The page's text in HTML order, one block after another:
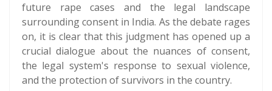
future rape cases and the legal landscape
surrounding consent in India. As the debate rages
on, it is clear that this judgment has opened up a
crucial dialogue about the nuances of consent,
the legal system's response to sexual violence,
and the protection of survivors in the country.